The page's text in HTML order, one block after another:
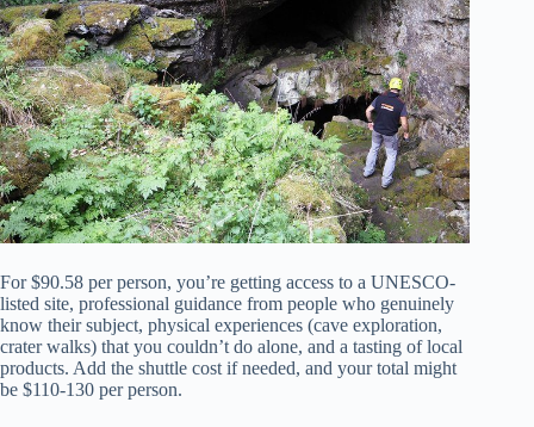
For $90.58 per person, you’re getting access to a UNESCO-
listed site, professional guidance from people who genuinely
know their subject, physical experiences (cave exploration,
crater walks) that you couldn’t do alone, and a tasting of local
products. Add the shuttle cost if needed, and your total might
be $110-130 per person.